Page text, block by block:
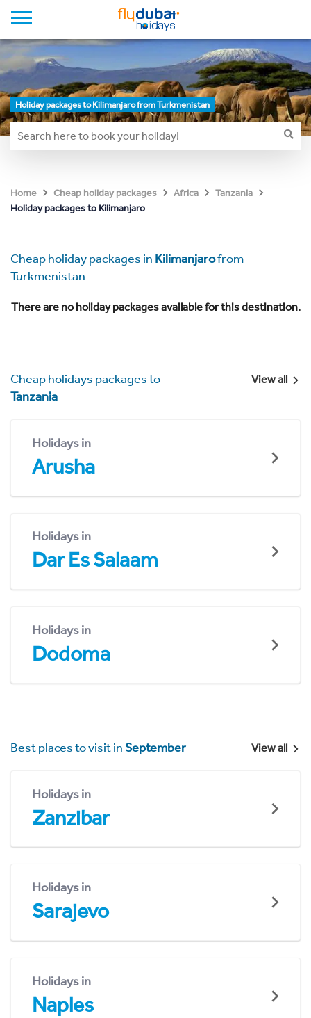
Holiday packages to Kilimanjaro from Turkmenistan
Home Cheap holiday packages Africa
Tanzania
Holiday packages to Kilimanjaro
Cheap holiday packages in Kilimanjarofrom
Turkmenistan
There are no holiday packages available for this destination.
Cheap holidays packages to
Tanzania
View all
Holidays in
Arusha
Holidays in
Dar Es Salaam
Holidays in
Dodoma
Best places to visit inSeptember View all
Holidays in
Zanzibar
Holidays in
Sarajevo
Holidays in
Naples